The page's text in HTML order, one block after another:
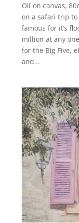
Oil on canvas,
on a safari trip to
famous for it’s
million at any
for the Big Five,
and...